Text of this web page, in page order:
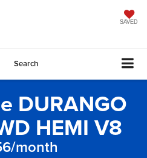
SAVED
Search
DURANGO
HEMI V8
month